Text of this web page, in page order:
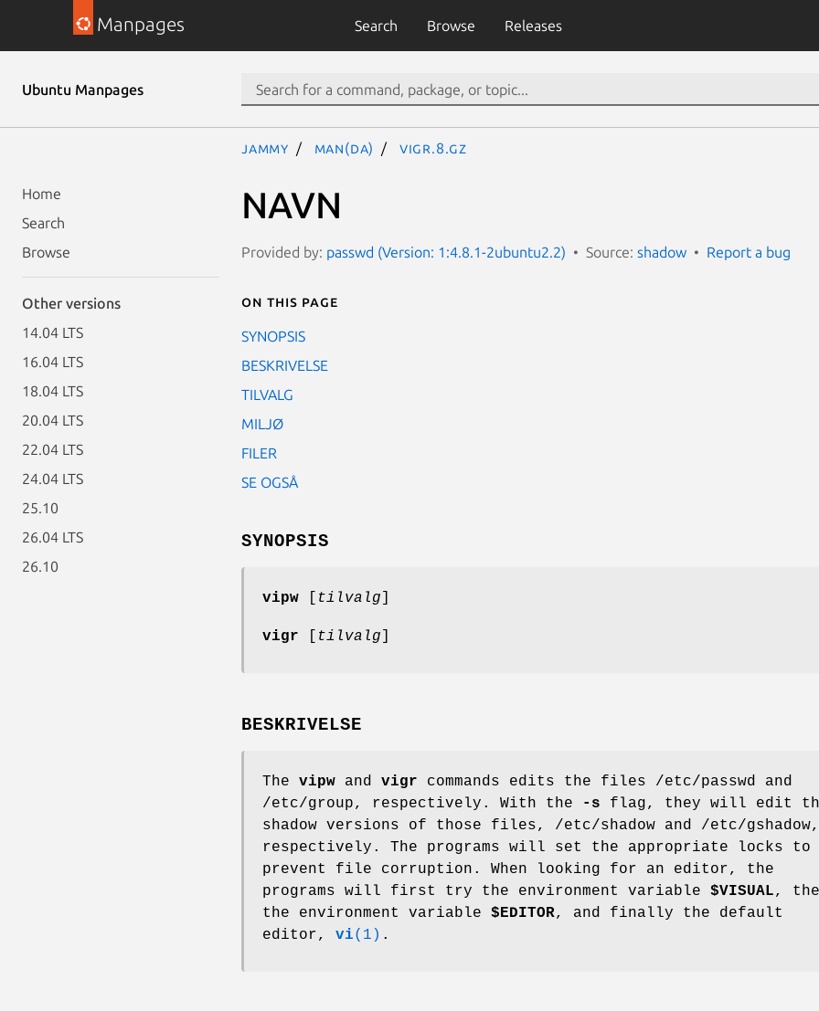
Manpages Search Browse Releases
Ubuntu Manpages
Home
Search
Browse
Other versions
14.04 LTS
16.04 LTS
18.04 LTS
20.04 LTS
22.04 LTS
24.04 LTS
25.10
26.04 LTS
26.10
jammy man(da) vigr.8.gz
NAVN
Provided by: passwd (Version: 1:4.8.1-2ubuntu2.2) Source: shadow Report a bug
On this page
SYNOPSIS
BESKRIVELSE
TILVALG
MILJØ
FILER
SE OGSÅ
SYNOPSIS
vipw tilvalg
vigr tilvalg
BESKRIVELSE
The vipw and vigr commands edits the files /etc/passwd and
/etc/group, respectively. With the
-s flag, they will edit
shadow versions of those files, /etc/shadow and /etc/gshadow,
respectively. The programs will set the appropriate locks to
prevent file corruption. When looking for an editor, the
programs will first try the environment variable $VISUAL,
the environment variable $EDITOR, and finally the default
editor, vi(1) .